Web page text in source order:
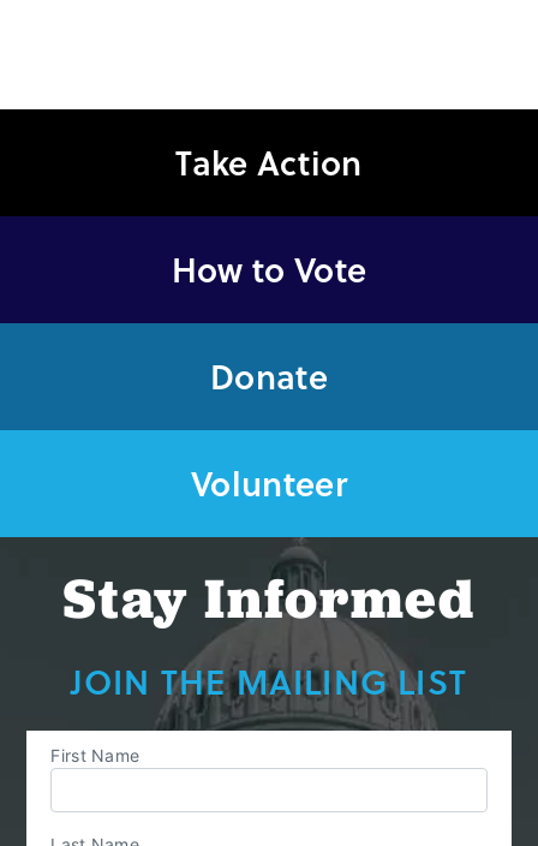
Take Action
How to Vote
Donate
Volunteer
Stay Informed
JOIN THE MAILING LIST
First Name